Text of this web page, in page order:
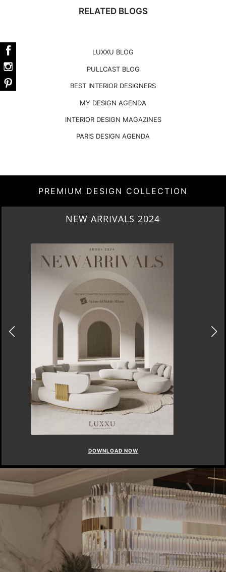
RELATED BLOGS
LUXXU BLOG
PULLCAST BLOG
BEST INTERIOR DESIGNERS
MY DESIGN AGENDA
INTERIOR DESIGN MAGAZINES
PARIS DESIGN AGENDA
PREMIUM DESIGN COLLECTION
HERITAGE PENTHOUSE IN LIVERPOOL
DOWNLOAD NOW